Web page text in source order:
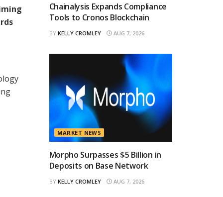
Chainalysis Expands Compliance
Tools to Cronos Blockchain
BY KELLY CROMLEY AUG 7, 2026
MARKET NEWS
Morpho Surpasses $5 Billion in
Deposits on Base Network
BY KELLY CROMLEY AUG 7, 2026